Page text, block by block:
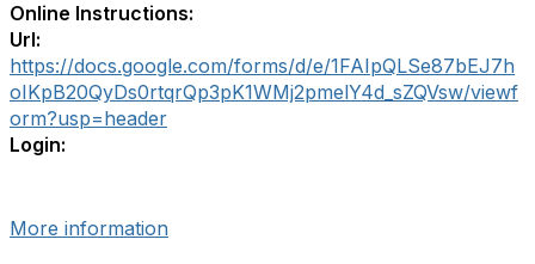
Online Instructions:
Url:
https://docs.google.com/forms/d/e/1FAIpQLSe87bEJ7h
oIKpB20QyDs0rtqrQp3pK1WMj2pmelY4d_sZQVsw/viewf
orm?usp=header
Login:
More information